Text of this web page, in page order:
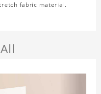
fabric material.